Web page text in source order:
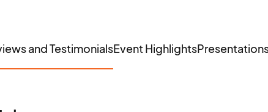
and TestimonialsEvent Highlights